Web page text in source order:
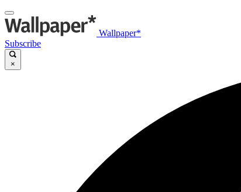
Wallpaper*
Subscribe
×